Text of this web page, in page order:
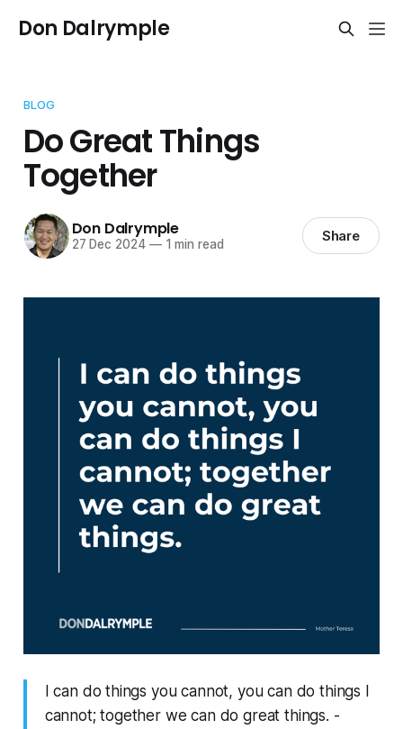
Don Dalrymple
BLOG
Do Great Things
Together
Don Dalrymple
27 Dec 2024 —1 min read Share
I can do things you cannot, you can do things I
cannot; together we can do great things. -